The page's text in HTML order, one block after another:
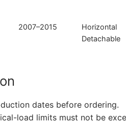
2007–2015
Horizontal
Detachable
dates before ordering.
load limits must not be